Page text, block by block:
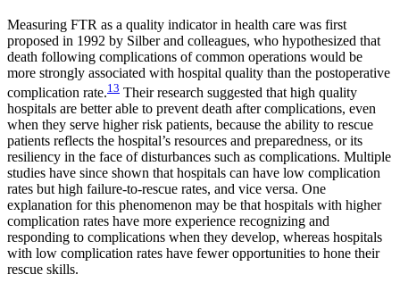
Measuring FTR as a quality indicator in health care was first
proposed in 1992 by Silber and colleagues, who hypothesized that
death following complications of common operations would be
more strongly associated with hospital quality than the postoperative
complication rate.13 Their research suggested that high quality
hospitals are better able to prevent death after complications, even
when they serve higher risk patients, because the ability to rescue
patients reflects the hospital’s resources and preparedness, or its
resiliency in the face of disturbances such as complications. Multiple
studies have since shown that hospitals can have low complication
rates but high failure-to-rescue rates, and vice versa. One
explanation for this phenomenon may be that hospitals with higher
complication rates have more experience recognizing and
responding to complications when they develop, whereas hospitals
with low complication rates have fewer opportunities to hone their
rescue skills.